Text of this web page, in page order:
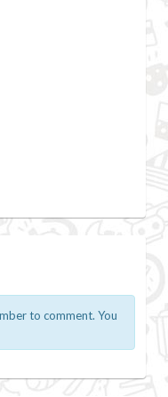
to comment. You